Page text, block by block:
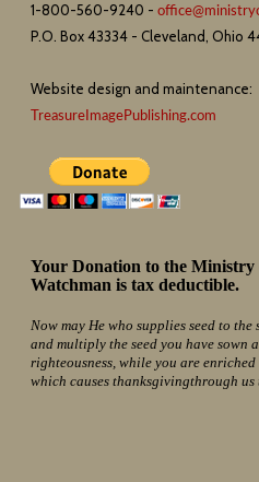
1-800-560-9240 -
P.O. Box 43334 - Cleveland, Ohio
Website design and maintenance:
TreasureImagePublishing.com
Your Donation to the Ministry
Watchman is tax deductible.
Now may He who supplies seed to
and multiply the seed you have sown
righteousness, while you are
which causes thanksgivingthrough us